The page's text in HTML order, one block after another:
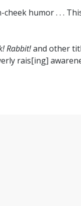
humor . . .
Rabbit!and other
rais[ing]